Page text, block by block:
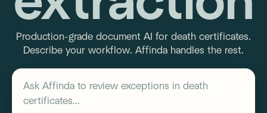
Production-grade document AI for death certificates.
Describe your workflow. Affinda handles the rest.
Describe your workflow
Ask Affinda to review exceptions in death
certificates...